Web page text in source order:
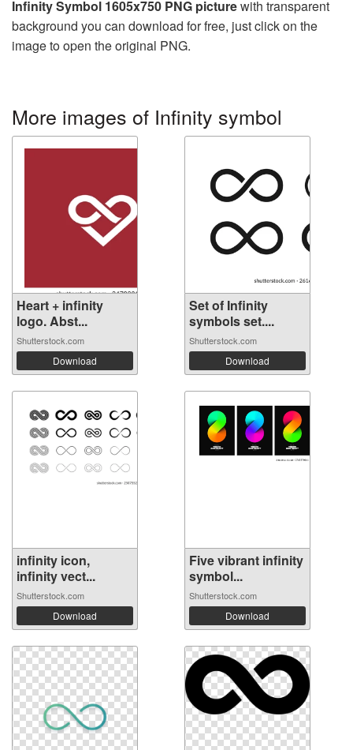
Infinity Symbol 1605x750 PNG picturewith transparent
background you can download for free, just click on the
image to open the original PNG.
More images of Infinity symbol
Heart + infinity
logo. Abst...
Shutterstock.com
Download
Set of Infinity
symbols set....
Shutterstock.com
Download
infinity icon,
infinity vect...
Shutterstock.com
Download
Five vibrant infinity
symbol...
Shutterstock.com
Download